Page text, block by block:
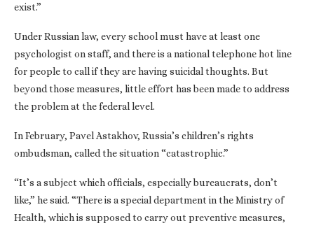
exist.”
Under Russian law, every school must have at least one
psychologist on staff, and there is a national telephone hot line
for people to call if they are having suicidal thoughts. But
beyond those measures, little effort has been made to address
the problem at the federal level.
In February, Pavel Astakhov, Russia’s children’s rights
ombudsman, called the situation “catastrophic.”
“It’s a subject which officials, especially bureaucrats, don’t
like,” he said. “There is a special department in the Ministry of
Health, which is supposed to carry out preventive measures,